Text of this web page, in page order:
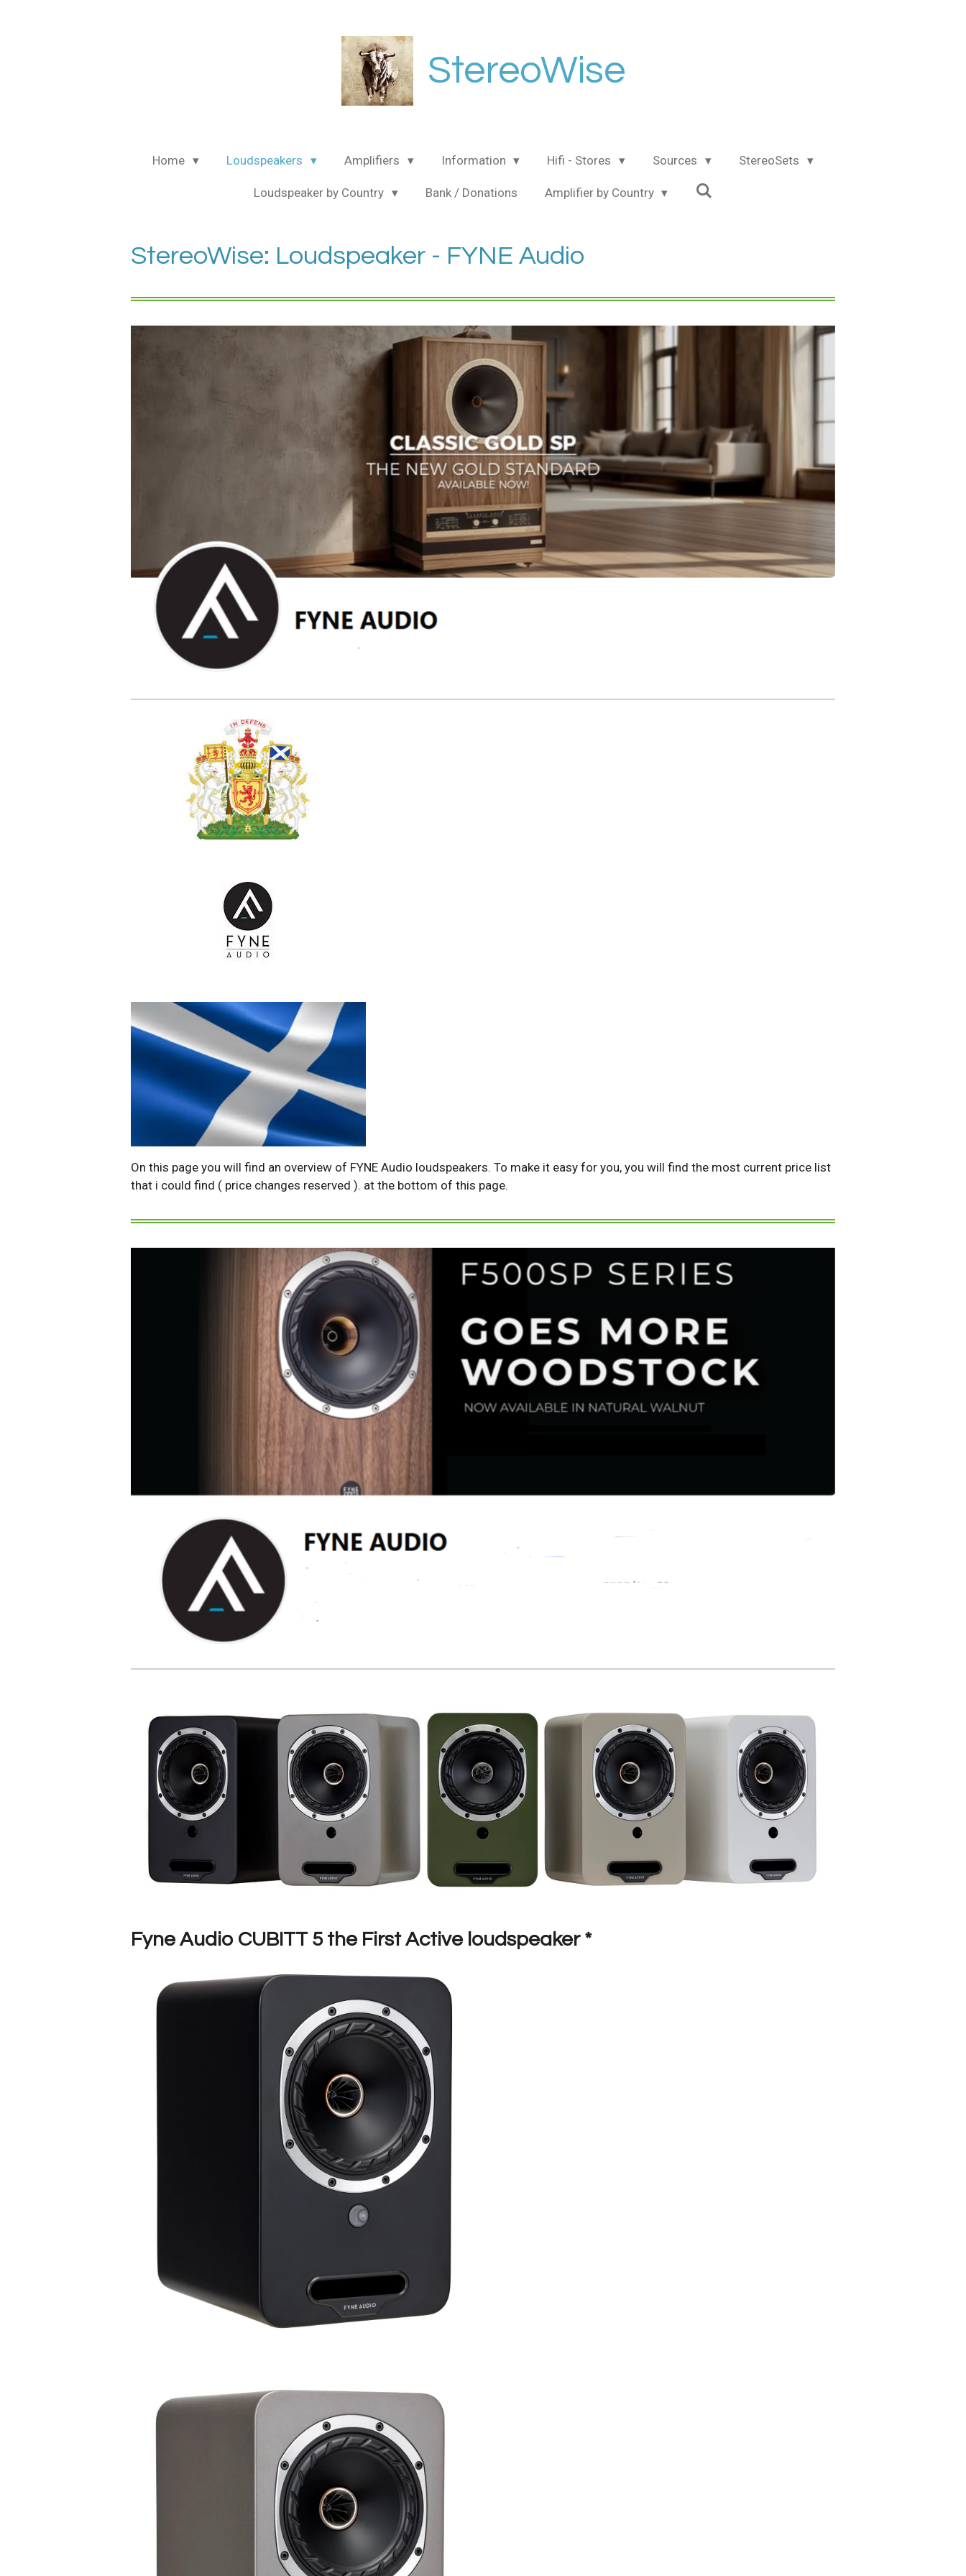
StereoWise
Home Loudspeakers Amplifiers Information Hifi - Stores Sources StereoSets
Loudspeaker by Country Bank / Donations Amplifier by Country
StereoWise: Loudspeaker - FYNE Audio
On this page you will find an overview of FYNE Audio loudspeakers. To make it easy for you, you will find the most current price list
that i could find ( price changes reserved ). at the bottom of this page.
Fyne Audio CUBITT 5 the First Active loudspeaker *